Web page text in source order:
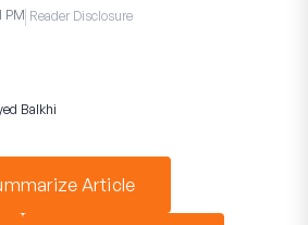
PM Reader Disclosure
Balkhi
Article